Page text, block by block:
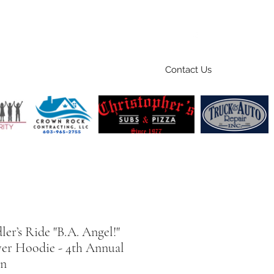
Contact Us
Ride "B.A. Angel!"
Hoodie - 4th Annual